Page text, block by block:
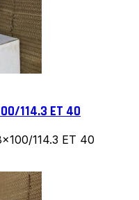
114.3 ET 40
114.3 ET 40